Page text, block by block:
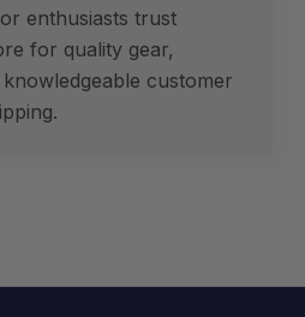
enthusiasts trust
for quality gear,
customer